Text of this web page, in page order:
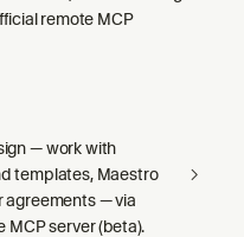
remote MCP
— work with
templates, Maestro
agreements — via
MCP server (beta).